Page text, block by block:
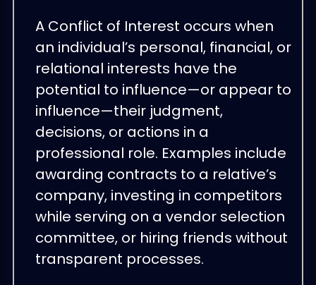
A Conflict of Interest occurs when
an individual’s personal, financial, or
relational interests have the
potential to influence—or appear to
influence—their judgment,
decisions, or actions in a
professional role. Examples include
awarding contracts to a relative’s
company, investing in competitors
while serving on a vendor selection
committee, or hiring friends without
transparent processes.